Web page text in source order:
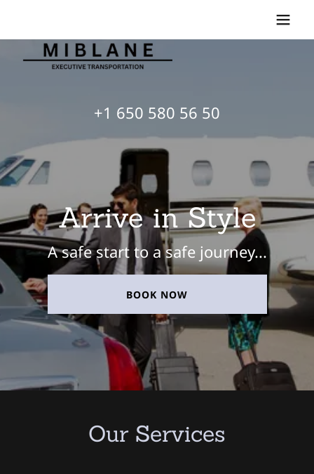
+1 650 580 56 50
Arrive in Style
A safe start to a safe journey...
BOOK NOW
Our Services